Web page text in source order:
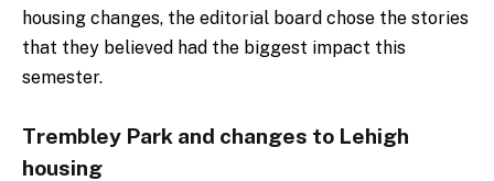
housing changes, the editorial board chose the stories
that they believed had the biggest impact this
semester.
Trembley Park and changes to Lehigh
housing